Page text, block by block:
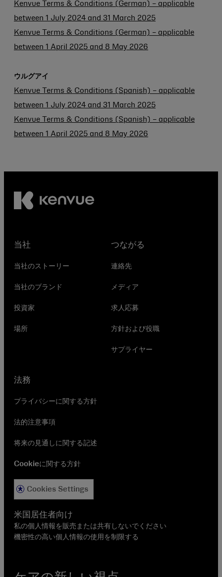
Kenvue Terms & Conditions (German) – applicable
between 1 July 2024 and 31 March 2025
Kenvue Terms & Conditions (German) – applicable
between 1 April 2025 and 8 May 2026
ウルグアイ
Kenvue Terms & Conditions (Spanish) – applicable
between 1 July 2024 and 31 March 2025
Kenvue Terms & Conditions (Spanish) – applicable
between 1 April 2025 and 8 May 2026
当社
当社のストーリー
当社のブランド
投資家
場所
つながる
連絡先
メディア
求人応募
方針および役職
サプライヤー
法務
プライバシーに関する方針
法的注意事項
将来の見通しに関する記述
Cookieに関する方針
Cookies Settings
米国居住者向け
私の個人情報を販売または共有しないでください
機密性の高い個人情報の使用を制限する